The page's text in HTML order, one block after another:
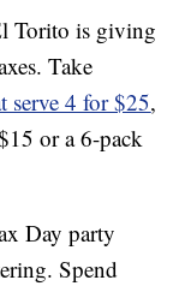
Torito is giving
Take
serve 4 for $25,
or a 6-pack
Day party
Spend